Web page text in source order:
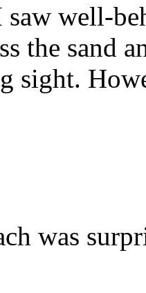
saw well-
the sand
sight.
was